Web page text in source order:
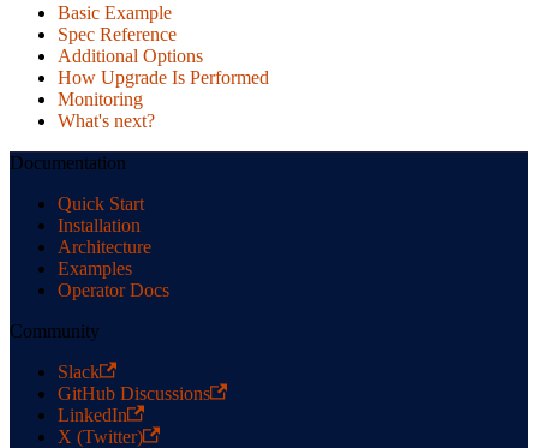
Basic Example
Spec Reference
Additional Options
How Upgrade Is Performed
Monitoring
What's next?
Documentation
Quick Start
Installation
Architecture
Examples
Operator Docs
Community
Slack
GitHub Discussions
LinkedIn
X (Twitter)